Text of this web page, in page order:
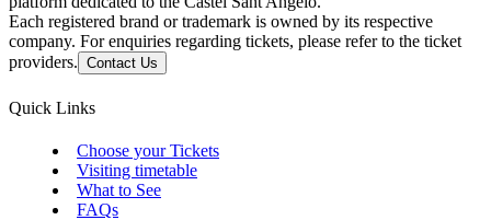
Each registered brand or trademark is owned by its respective
company. For enquiries regarding tickets, please refer to the ticket
providers. Contact Us
Quick Links
Choose your Tickets
Visiting timetable
What to See
FAQs